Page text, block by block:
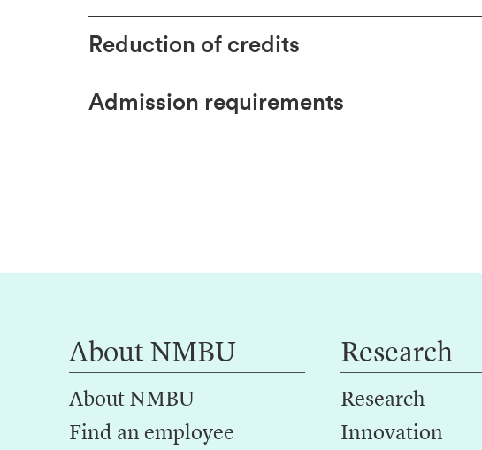
Reduction of credits
Admission requirements
About NMBU
About NMBU
Find an employee
Research
Research
Innovation